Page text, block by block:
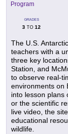
Program
GRADES
3 TO 12
The U.S.
teachers with a
three key
Station, and
to observe real-
environments on
into lesson plans
or the scientific
live video, the
educational
wildlife.